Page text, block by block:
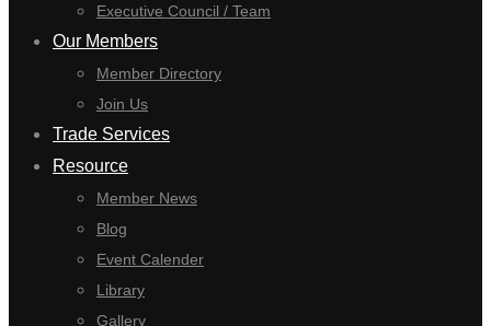
Executive Council / Team
Our Members
Member Directory
Join Us
Trade Services
Resource
Member News
Blog
Event Calender
Library
Gallery